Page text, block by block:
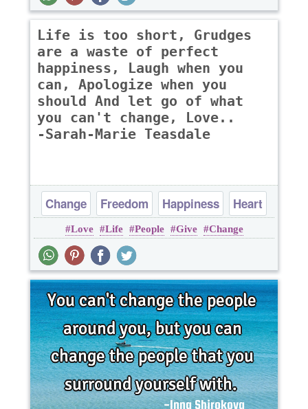
Life is too short, Grudges
are a waste of perfect
happiness, Laugh when you
can, Apologize when you
should And let go of what
you can't change, Love..
-Sarah-Marie Teasdale
Change Freedom Happiness
Heart
Life
Love Life People Give Change